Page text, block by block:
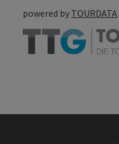
powered by TOURDATA